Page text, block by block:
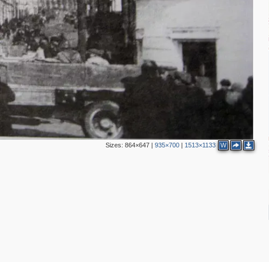
Sizes: 864×647| 935×700| 1513×1133 W
3
3